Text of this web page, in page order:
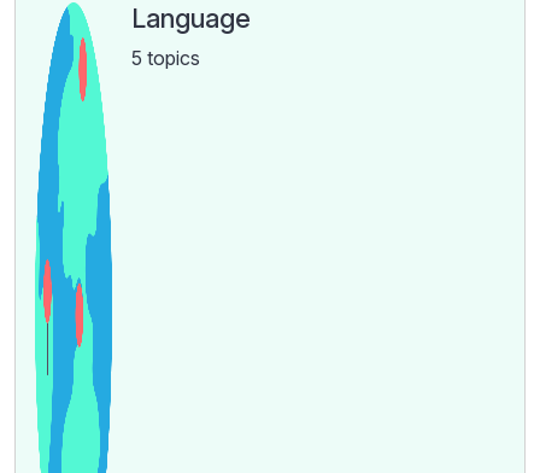
Language
5 topics